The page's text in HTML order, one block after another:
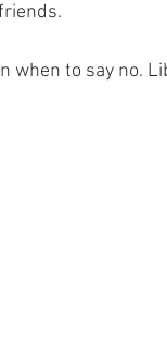
when to say no.